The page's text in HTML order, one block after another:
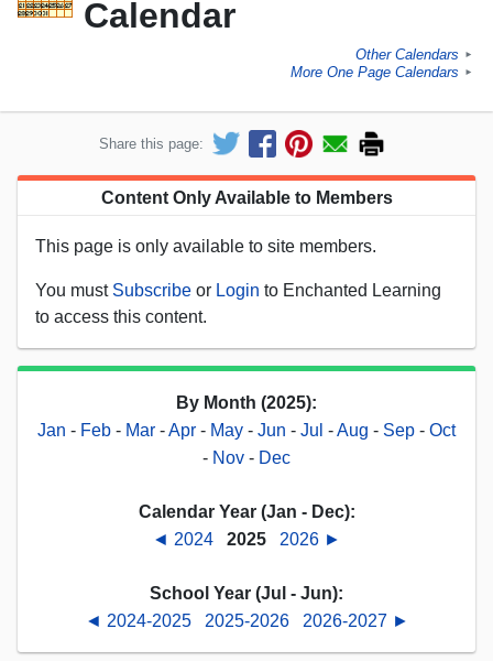
Calendar
Other Calendars ►
More One Page Calendars ►
Share this page:
Content Only Available to Members
This page is only available to site members.
You must Subscribe or Login to Enchanted Learning
to access this content.
By Month (2025):
Jan - Feb - Mar -Apr - May - Jun - Jul -Aug - Sep - Oct
- Nov - Dec
Calendar Year (Jan - Dec):
◄ 2024
2025 2026 ►
School Year (Jul - Jun):
◄ 2024-2025
2025-2026 2026-2027 ►